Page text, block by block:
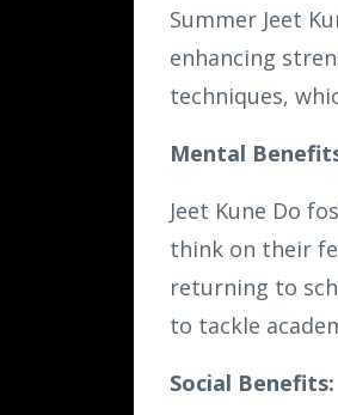
Summer Jeet
enhancing
techniques,
Mental
Jeet Kune Do
think on their
returning to
to tackle
Social Benefits: